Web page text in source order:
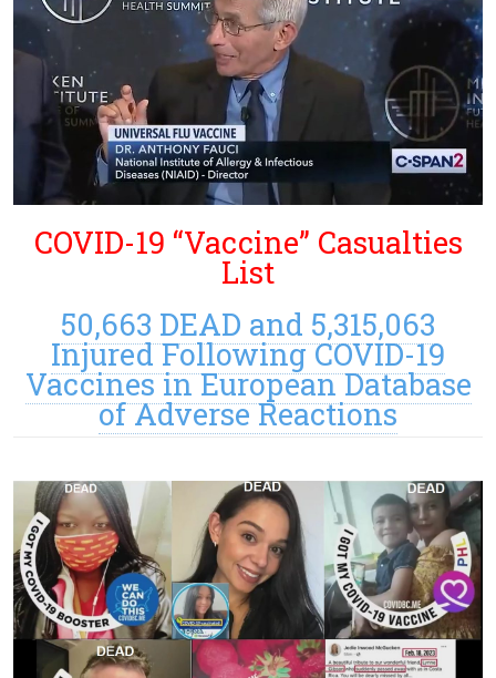
COVID-19 “Vaccine” Casualties
List
50,663 DEAD and 5,315,063
Injured Following COVID-19
Vaccines in European Database
of Adverse Reactions